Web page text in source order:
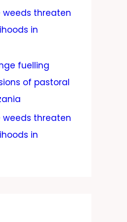
weeds threaten
in
fuelling
of pastoral
weeds threaten
in